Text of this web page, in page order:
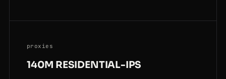
proxies
140M RESIDENTIAL-IPS